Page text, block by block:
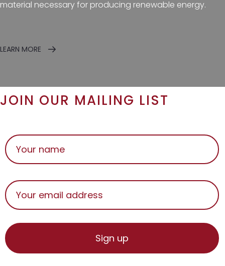
material necessary for producing renewable energy.
LEARN MORE
JOIN OUR MAILING LIST